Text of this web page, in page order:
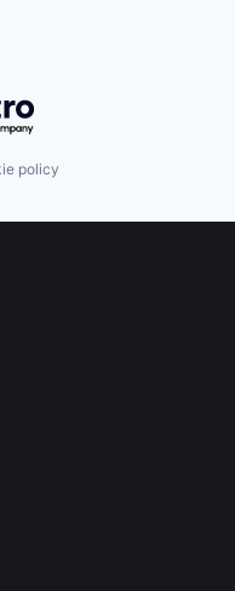
policy